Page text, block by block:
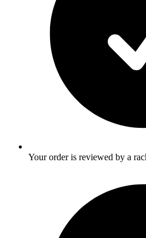
Your order is reviewed by a